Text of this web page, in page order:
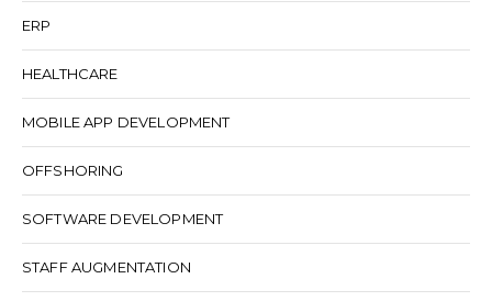
ERP
HEALTHCARE
MOBILE APP DEVELOPMENT
OFFSHORING
SOFTWARE DEVELOPMENT
STAFF AUGMENTATION